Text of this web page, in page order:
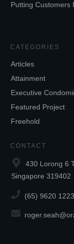
Putting Customers
CATEGORIES
Articles
Attainment
Executive
Featured Project
Freehold
CONTACT
430 Lorong 6
Singapore 319402
(65) 9620 1223